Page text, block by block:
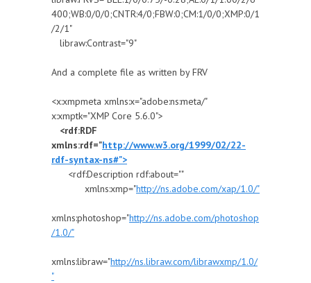
400;WB:0/0/0;CNTR:4/0;FBW:0;CM:1/0/0;XMP:0/1
/2/1"
libraw:Contrast="9"
And a complete file as written by FRV
<x:xmpmeta xmlns:x="adobe:ns:meta/"
x:xmptk="XMP Core 5.6.0">
<rdf:RDF
xmlns:rdf="http://www.w3.org/1999/02/22-
rdf-syntax-ns#">
<rdf:Description rdf:about=""
xmlns:xmp="http://ns.adobe.com/xap/1.0/"
xmlns:photoshop="http://ns.adobe.com/photoshop
/1.0/"
xmlns:libraw="http://ns.libraw.com/librawxmp/1.0/
"